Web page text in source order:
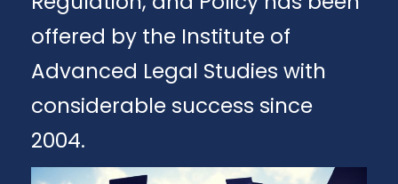
offered by the Institute of
Advanced Legal Studies with
considerable success since
2004.